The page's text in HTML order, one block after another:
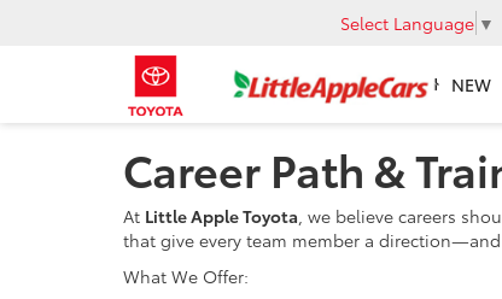
Select Language ▼
NEW
Career Path &
At Little Apple Toyota, we believe careers
that give every team member a
What We Offer: